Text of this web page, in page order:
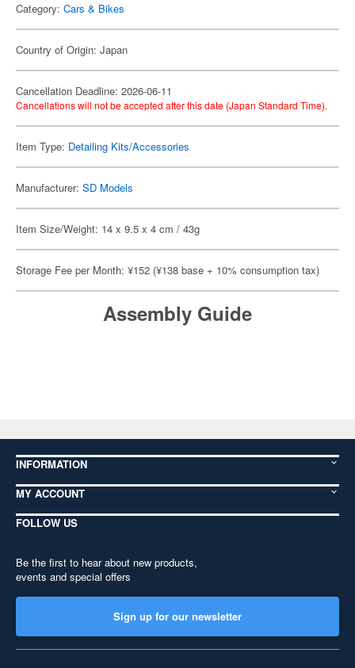
Category: Cars & Bikes
Country of Origin: Japan
Cancellation Deadline: 2026-06-11
Cancellations will not be accepted after this date (Japan Standard Time).
Item Type: Detailing Kits/Accessories
Manufacturer: SD Models
Item Size/Weight: 14 x 9.5 x 4 cm / 43g
Storage Fee per Month: ¥152 (¥138 base + 10% consumption tax)
Assembly Guide
INFORMATION
MY ACCOUNT
FOLLOW US
Be the first to hear about new products,
events and special offers
Sign up for our newsletter